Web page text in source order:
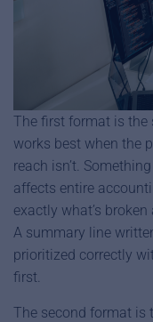
The first format is the
works best when the
reach isn’t.
affects entire
exactly what’s
A summary line
prioritized correctly
first.
The second format is